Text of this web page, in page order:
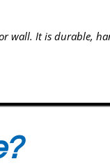
wall. It is durable,